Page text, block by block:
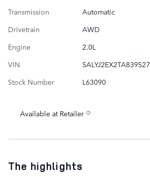
Transmission
Automatic
Drivetrain
AWD
Engine
2.0L
VIN
SALYJ2EX2TA839527
Stock Number
L63090
Available at Retailer
The highlights